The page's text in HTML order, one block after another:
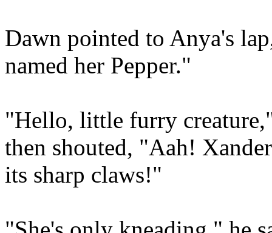
Dawn pointed to Anya's
named her Pepper."
"Hello, little furry
then shouted, "Aah!
its sharp claws!"